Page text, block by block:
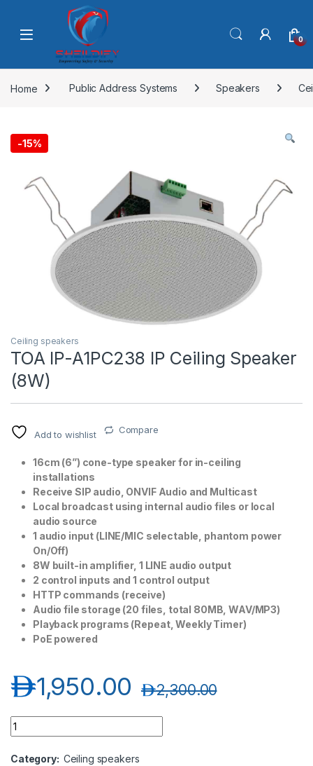
Skip to navigation
0
Home Public Address Systems Speakers
-15%
Ceiling speakers
TOA IP-A1PC238 IP Ceiling Speaker
(8W)
Add to wishlist Compare
16cm (6”) cone-type speaker for in-ceiling
installations
Receive SIP audio, ONVIF Audio and Multicast
Local broadcast using internal audio files or local
audio source
1 audio input (LINE/MIC selectable, phantom power
On/Off)
8W built-in amplifier, 1 LINE audio output
2 control inputs and 1 control output
HTTP commands (receive)
Audio file storage (20 files, total 80MB, WAV/MP3)
Playback programs (Repeat, Weekly Timer)
PoE powered
1,950.00د.إ 2,300.00د.إ
TOA IP-A1PC238 IP Ceiling Speaker (8W) quantity
Category: Ceiling speakers